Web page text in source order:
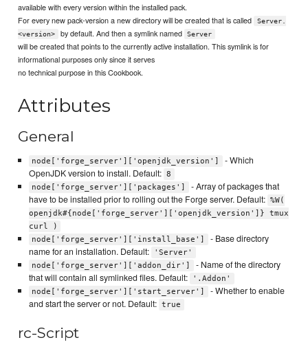
available with every version within the installed pack.
For every new pack-version a new directory will be created that is called
Server.
<version>
by default. And then a symlink named Server
will be created that points to the currently active installation. This symlink is for
informational purposes only since it serves
no technical purpose in this Cookbook.
Attributes
General
node['forge_server']['openjdk_version']
- Which
OpenJDK version to install. Default: 8
node['forge_server']['packages']
- Array of packages that
have to be installed prior to rolling out the Forge server. Default: %W(
openjdk#{node['forge_server']['openjdk_version']} tmux
curl )
node['forge_server']['install_base']
- Base directory
name for an installation. Default:
'Server'
node['forge_server']['addon_dir']
- Name of the directory
that will contain all symlinked files. Default:
'.Addon'
node['forge_server']['start_server']
- Whether to enable
and start the server or not. Default: true
rc-Script